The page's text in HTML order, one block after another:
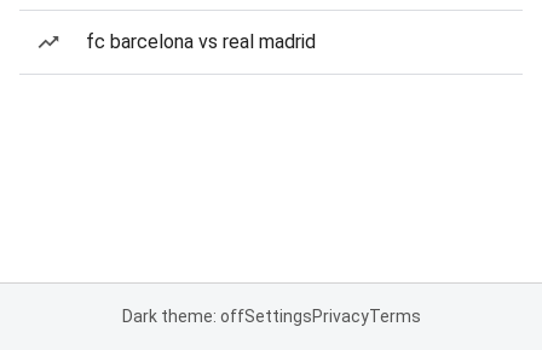
fc barcelona vs real madrid
Dark theme: offSettingsPrivacyTerms